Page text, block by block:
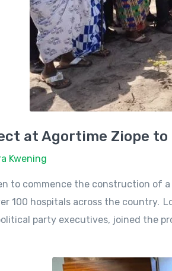
at Agortime Ziope to
Kwening
to commence the construction
100 hospitals across the country.
party executives, joined the